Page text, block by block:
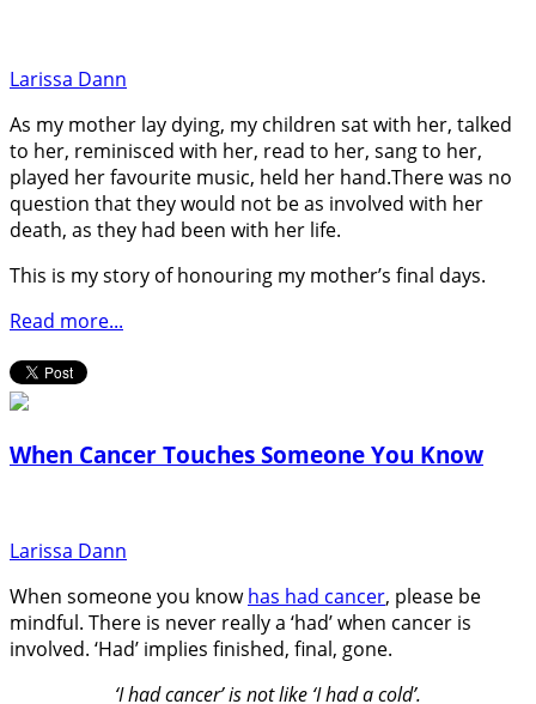
Larissa Dann
As my mother lay dying, my children sat with her, talked
to her, reminisced with her, read to her, sang to her,
played her favourite music, held her hand.There was no
question that they would not be as involved with her
death, as they had been with her life.
This is my story of honouring my mother’s final days.
Read more...
When Cancer Touches Someone You Know
Larissa Dann
When someone you knowhas had cancer, please be
mindful. There is never really a ‘had’ when cancer is
involved. ‘Had’ implies finished, final, gone.
‘I had cancer’ is not like ‘I had a cold’.